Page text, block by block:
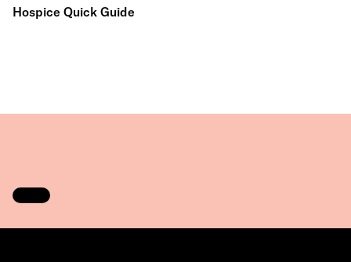
Hospice Quick Guide